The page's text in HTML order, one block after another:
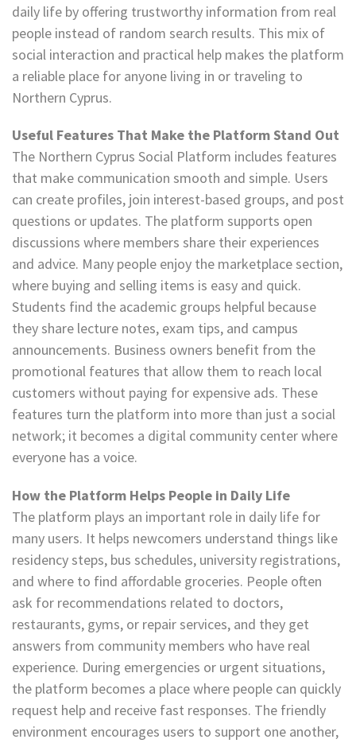
daily life by offering trustworthy information from real
people instead of random search results. This mix of
social interaction and practical help makes the platform
a reliable place for anyone living in or traveling to
Northern Cyprus.
Useful Features That Make the Platform Stand Out
The Northern Cyprus Social Platform includes features
that make communication smooth and simple. Users
can create profiles, join interest-based groups, and post
questions or updates. The platform supports open
discussions where members share their experiences
and advice. Many people enjoy the marketplace section,
where buying and selling items is easy and quick.
Students find the academic groups helpful because
they share lecture notes, exam tips, and campus
announcements. Business owners benefit from the
promotional features that allow them to reach local
customers without paying for expensive ads. These
features turn the platform into more than just a social
network; it becomes a digital community center where
everyone has a voice.
How the Platform Helps People in Daily Life
The platform plays an important role in daily life for
many users. It helps newcomers understand things like
residency steps, bus schedules, university registrations,
and where to find affordable groceries. People often
ask for recommendations related to doctors,
restaurants, gyms, or repair services, and they get
answers from community members who have real
experience. During emergencies or urgent situations,
the platform becomes a place where people can quickly
request help and receive fast responses. The friendly
environment encourages users to support one another,